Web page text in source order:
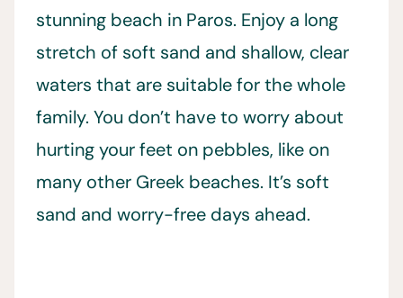
stunning beach in Paros. Enjoy a long
stretch of soft sand and shallow, clear
waters that are suitable for the whole
family. You don’t have to worry about
hurting your feet on pebbles, like on
many other Greek beaches. It’s soft
sand and worry-free days ahead.